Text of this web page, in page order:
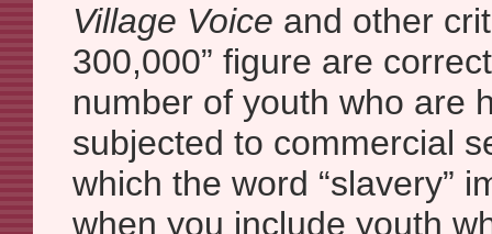
Village Voice and other
300,000” figure are
number of youth who are
subjected to commercial
which the word “slavery”
when you include youth